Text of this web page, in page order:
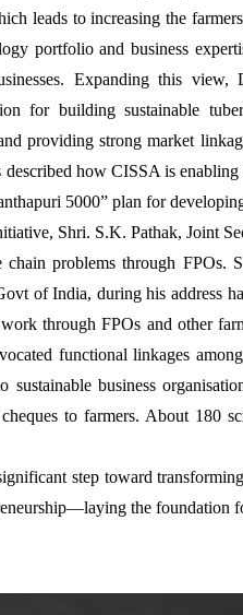
leads to increasing the
portfolio and business
Expanding this
for building sustainable
providing strong market
how CISSA is
5000” plan for
Shri. S.K. Pathak, Joint
chain problems through
of India, during his address
through FPOs and other
functional linkages
sustainable business
to farmers. About 180
step toward
the foundation